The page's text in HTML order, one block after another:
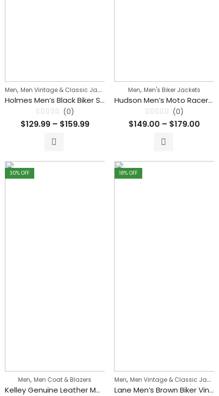
Men, Men Vintage & Classic Jackets Men's Biker Jackets
Holmes Men’s Black Biker Stylish Zipper Leather Jacket
Rated
0
(0)
$129.99 – $159.99
Men, Men's Biker Jackets
Hudson Men’s Moto Racer Sheepskin Leather Sport Jacket
Rated
0
(0)
$149.00 – $179.00
30% OFF
Men, Men Coat & Blazers
Kelley Genuine Leather Men Mid Length Brown Blazer Coat
18% OFF
Men, Men Vintage & Classic Jackets
Lane Men’s Brown Biker Vintage Leather Jacket